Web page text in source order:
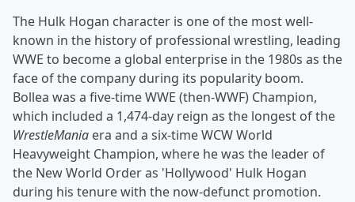
The Hulk Hogan character is one of the most well-
known in the history of professional wrestling, leading
WWE to become a global enterprise in the 1980s as the
face of the company during its popularity boom.
Bollea was a five-time WWE (then-WWF) Champion,
which included a 1,474-day reign as the longest of the
WrestleMania era and a six-time WCW World
Heavyweight Champion, where he was the leader of
the New World Order as 'Hollywood' Hulk Hogan
during his tenure with the now-defunct promotion.